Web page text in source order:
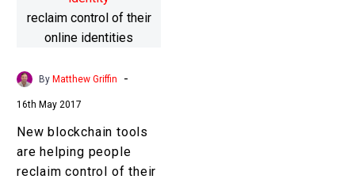
By Matthew Griffin -
16th May 2017
New blockchain tools
are helping people
reclaim control of their